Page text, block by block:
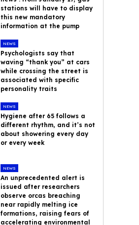
stations will have to display
this new mandatory
information at the pump
NEWS
Psychologists say that
waving “thank you” at cars
while crossing the street is
associated with specific
personality traits
NEWS
Hygiene after 65 follows a
different rhythm, and it’s not
about showering every day
or every week
NEWS
An unprecedented alert is
issued after researchers
observe orcas breaching
near rapidly melting ice
formations, raising fears of
accelerating environmental